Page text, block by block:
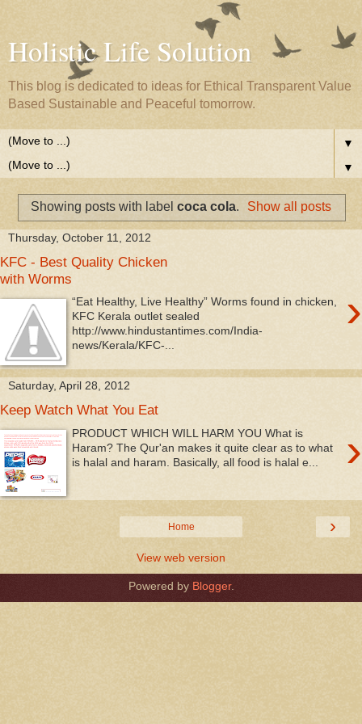
Holistic Life Solution
This blog is dedicated to ideas for Ethical Transparent Value
Based Sustainable and Peaceful tomorrow.
▼
▼
Showing posts with label coca cola. Show all posts
Thursday, October 11, 2012
KFC - Best Quality Chicken
with Worms
›
“Eat Healthy, Live Healthy” Worms found in chicken,
KFC Kerala outlet sealed
http://www.hindustantimes.com/India-
news/Kerala/KFC-...
Saturday, April 28, 2012
Keep Watch What You Eat
›
PRODUCT WHICH WILL HARM YOU What is
Haram? The Qur'an makes it quite clear as to what
is halal and haram. Basically, all food is halal e...
›
Home
View web version
Powered by Blogger.